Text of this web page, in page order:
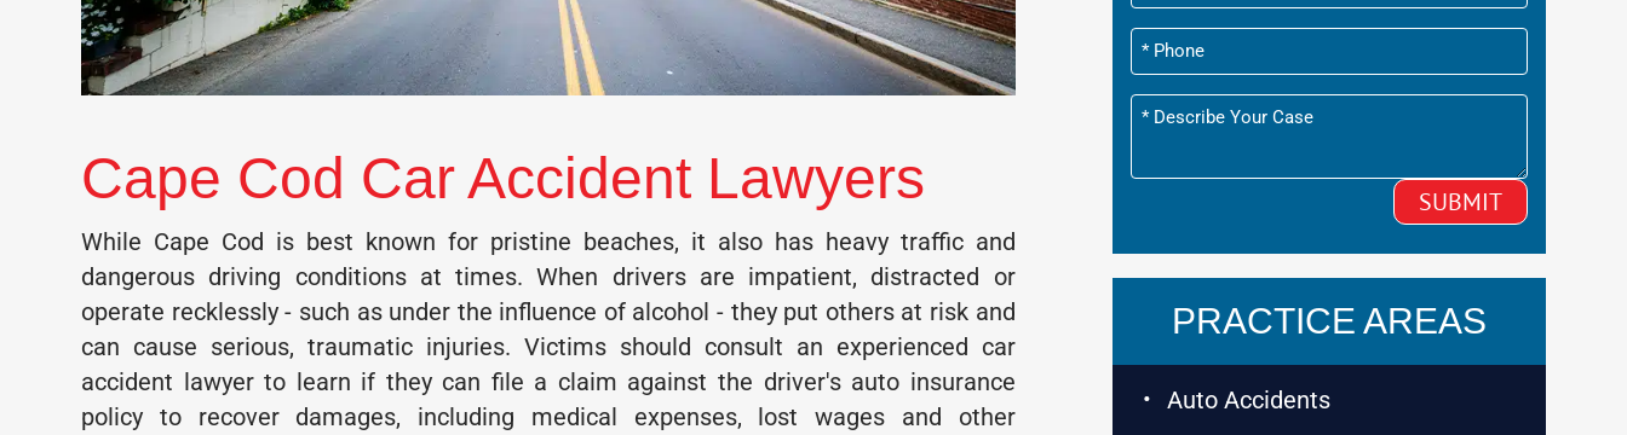
Cape Cod Car Accident Lawyers
While Cape Cod is best known for pristine beaches, it also has heavy traffic and
dangerous driving conditions at times. When drivers are impatient, distracted or
operate recklessly - such as under the influence of alcohol - they put others at risk and
can cause serious, traumatic injuries. Victims should consult an experienced car
accident lawyer to learn if they can file a claim against the driver's auto insurance
policy to recover damages, including medical expenses, lost wages and other
PRACTICE AREAS
Auto Accidents